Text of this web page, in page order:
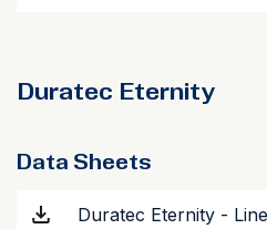
Duratec Eternity
Data Sheets
Duratec Eternity -